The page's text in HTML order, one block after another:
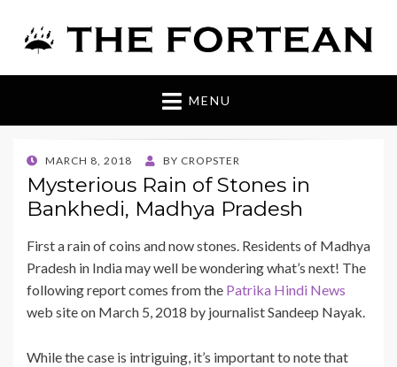
The Fortean
MENU
POSTED
ON
MARCH 8, 2018 BY CROPSTER
Mysterious Rain of Stones in
Bankhedi, Madhya Pradesh
First a rain of coins and now stones. Residents of Madhya
Pradesh in India may well be wondering what’s next! The
following report comes from the Patrika Hindi News
web site on March 5, 2018 by journalist Sandeep Nayak.
While the case is intriguing, it’s important to note that